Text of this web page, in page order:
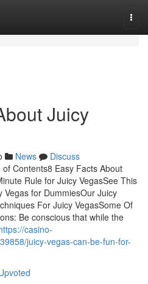
Juicy
News
Discuss
Contents8 Easy Facts About
Rule for Juicy VegasSee This
Vegas for DummiesOur Juicy
For Juicy VegasSome Of
Be conscious that while the
casino-
juicy-vegas-can-be-fun-for-